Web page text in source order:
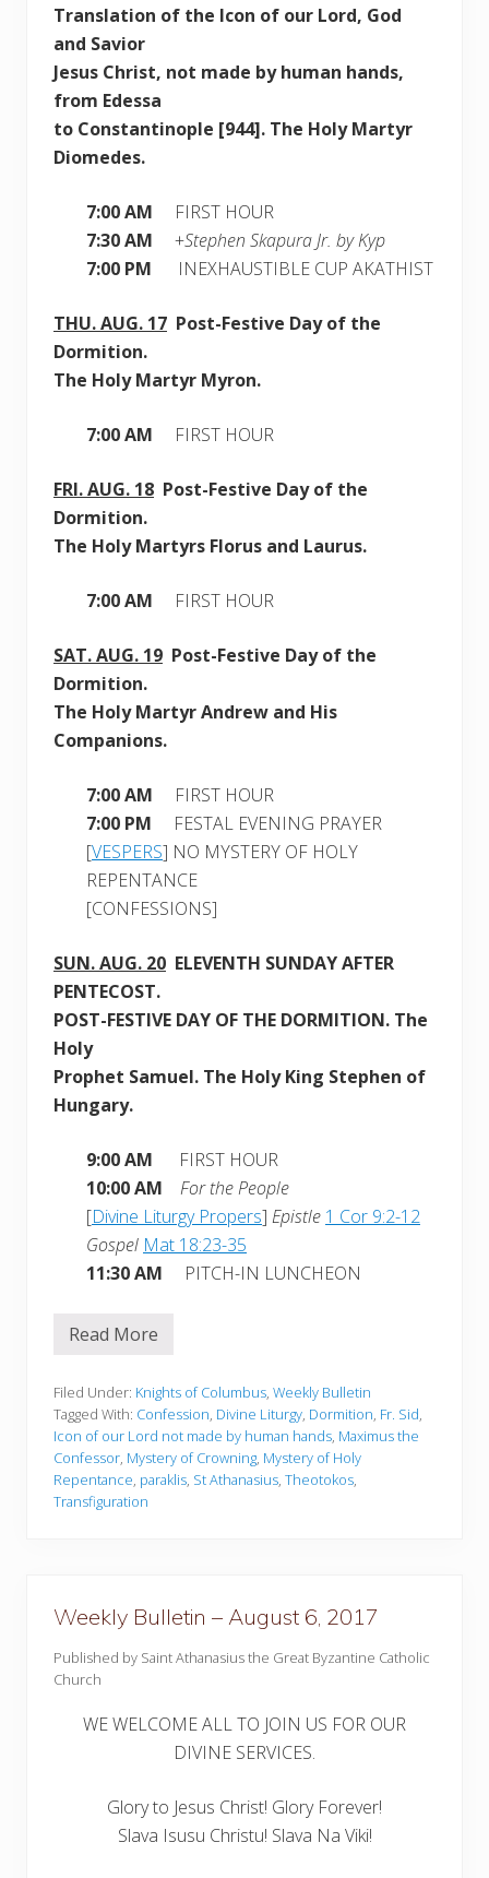
Translation of the Icon of our Lord, God
and Savior
Jesus Christ, not made by human hands,
from Edessa
to Constantinople [944]. The Holy Martyr
Diomedes.
7:00 AM FIRST HOUR
7:30 AM +Stephen Skapura Jr. by Kyp
7:00 PM INEXHAUSTIBLE CUP AKATHIST
THU.AUG. 17 Post-Festive Day of the
Dormition.
The Holy Martyr Myron.
7:00 AM FIRST HOUR
FRI.AUG. 18 Post-Festive Day of the
Dormition.
The Holy Martyrs Florus and Laurus.
7:00 AM FIRST HOUR
SAT.AUG. 19 Post-Festive Day of the
Dormition.
The Holy Martyr Andrew and His
Companions.
7:00 AM FIRST HOUR
7:00 PM FESTAL EVENING PRAYER
[VESPERS] NO MYSTERY OF HOLY
REPENTANCE
[CONFESSIONS]
SUN.AUG. 20 ELEVENTH SUNDAY AFTER
PENTECOST.
POST-FESTIVE DAY OF THE DORMITION. The
Holy
Prophet Samuel. The Holy King Stephen of
Hungary.
9:00 AM FIRST HOUR
10:00 AM For the People
[Divine Liturgy Propers] Epistle 1 Cor 9:2-12
Gospel Mat 18:23-35
11:30 AM
PITCH-IN LUNCHEON
W
k
l
y
B
u
l
l
u
u
3
1
7
Read More
Filed Under: Knights of Columbus Weekly Bulletin
Tagged With: Confession Divine Liturgy Dormition Fr. Sid
Icon of our Lord not made by human hands Maximus the
Confessor Mystery of Crowning Mystery of Holy
Repentance paraklis St Athanasius Theotokos
Transfiguration
Weekly Bulletin – August 6, 2017
Published by Saint Athanasius the Great Byzantine Catholic
Church
WE WELCOME ALL TO JOIN US FOR OUR
DIVINE SERVICES.
Glory to Jesus Christ! Glory Forever!
Slava Isusu Christu! Slava Na Viki!